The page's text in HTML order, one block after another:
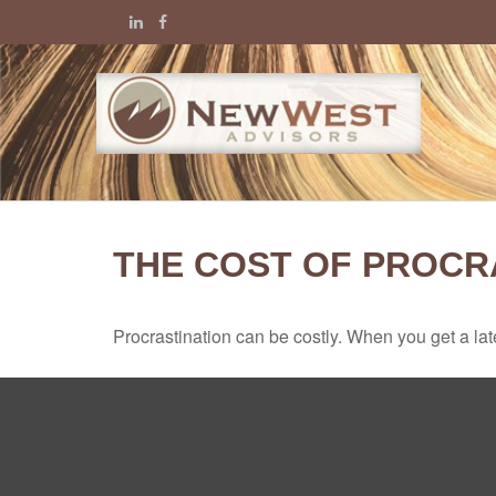
THE COST OF
Procrastination can be costly. When you get a